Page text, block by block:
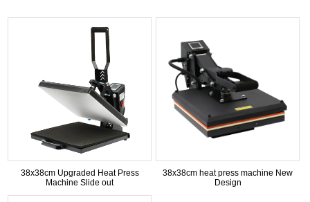
38x38cm Upgraded Heat Press
Machine Slide out
38x38cm heat press machine New
Design